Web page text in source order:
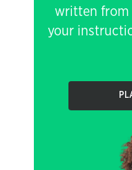
written from
your